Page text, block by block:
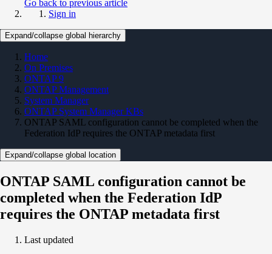
Go back to previous article
Sign in
Expand/collapse global hierarchy
Home
On Premises
ONTAP 9
ONTAP Management
System Manager
ONTAP System Manager KBs
ONTAP SAML configuration cannot be completed when the
Federation IdP requires the ONTAP metadata first
Expand/collapse global location
ONTAP SAML configuration cannot be
completed when the Federation IdP
requires the ONTAP metadata first
Last updated